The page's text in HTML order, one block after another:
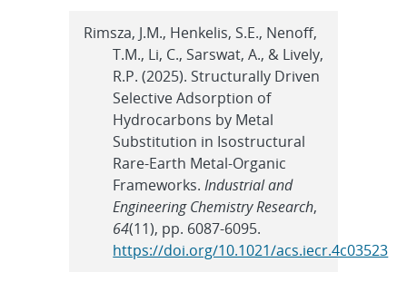
Rimsza, J.M., Henkelis, S.E., Nenoff,
T.M., Li, C., Sarswat, A., & Lively,
R.P. (2025). Structurally Driven
Selective Adsorption of
Hydrocarbons by Metal
Substitution in Isostructural
Rare-Earth Metal-Organic
Frameworks.Industrial and
Engineering Chemistry Research,
64(11), pp. 6087-6095.
https://doi.org/10.1021/acs.iecr.4c03523